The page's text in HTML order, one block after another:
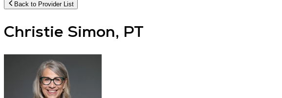
Back to Provider List
Christie Simon, PT